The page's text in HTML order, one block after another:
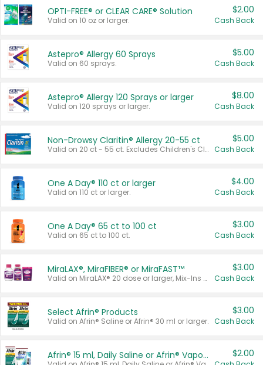
OPTI-FREE® or CLEAR CARE® Solution
Valid on 10 oz or larger.
$2.00
Cash Back
Astepro® Allergy 60 Sprays
Valid on 60 sprays.
$5.00
Cash Back
Astepro® Allergy 120 Sprays or larger
Valid on 120 sprays or larger.
$8.00
Cash Back
Non-Drowsy Claritin® Allergy 20-55 ct
Valid on 20 ct - 55 ct. Excludes Children's Claritin®, Claritin-D®, and Claritin® Cooling Honey Flavored Liquid.
$5.00
Cash Back
One A Day® 110 ct or larger
Valid on 110 ct or larger.
$4.00
Cash Back
One A Day® 65 ct to 100 ct
Valid on 65 ct to 100 ct.
$3.00
Cash Back
MiraLAX®, MiraFIBER® or MiraFAST™
Valid on MiraLAX® 20 dose or larger, Mix-Ins 20 count, MiraFIBER® Gummies 72 ct, or MiraFAST™ 30 ct or larger.
$3.00
Cash Back
Select Afrin® Products
Valid on Afrin® Saline or Afrin® 30 ml or larger.
$3.00
Cash Back
Afrin® 15 ml, Daily Saline or Afrin® Vapor Burst™ Inhaler Sticks $2.00